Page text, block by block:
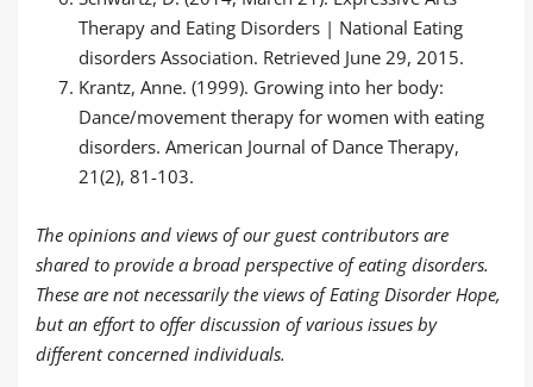
Therapy and Eating Disorders | National Eating
disorders Association. Retrieved June 29, 2015.
Krantz, Anne. (1999). Growing into her body:
Dance/movement therapy for women with eating
disorders. American Journal of Dance Therapy,
21(2), 81-103.
The opinions and views of our guest contributors are
shared to provide a broad perspective of eating disorders.
These are not necessarily the views of Eating Disorder Hope,
but an effort to offer discussion of various issues by
different concerned individuals.